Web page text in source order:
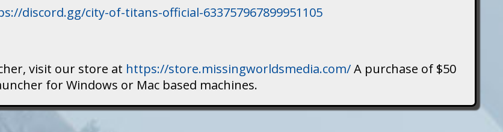
discord.gg/city-of-titans-official-633757967899951105
visit our store at https://store.missingworldsmedia.com/A purchase of $50
for Windows or Mac based machines.